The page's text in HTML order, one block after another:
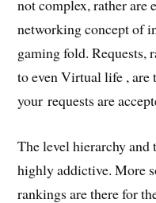
not complex, rather are
networking concept of
gaming fold. Requests,
to even Virtual life , are
your requests are
The level hierarchy
highly addictive. More
rankings are there for